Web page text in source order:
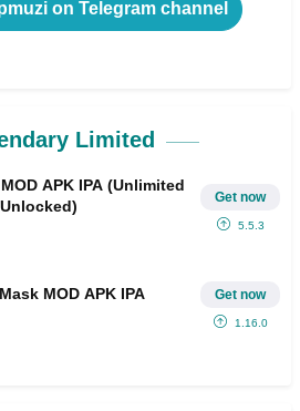
on Telegram channel
Limited
IPA (Unlimited
Get now
5.5.3
MOD APK IPA Get now
1.16.0